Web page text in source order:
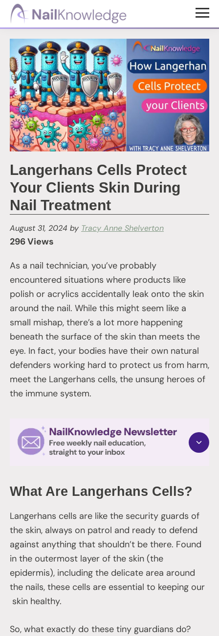
Skip
content
Skip
NailKnowledge
Langerhans Cells Protect
Your Clients Skin During
Nail Treatment
August 31, 2024 by Tracy Anne Shelverton
296 Views
As a nail technician, you’ve probably
encountered situations where products like
polish or acrylics accidentally leak onto the skin
around the nail. While this might seem like a
small mishap, there’s a lot more happening
beneath the surface of the skin than meets the
eye. In fact, your bodies have their own natural
defenders working hard to protect us from harm,
meet the Langerhans cells, the unsung heroes of
the immune system.
What Are Langerhans Cells?
Langerhans cells are like the security guards of
the skin, always on patrol and ready to defend
against anything that shouldn’t be there. Found
in the outermost layer of the skin (the
epidermis), including the delicate area around
the nails, these cells are essential to keeping our
skin healthy.
So, what exactly do these tiny guardians do?